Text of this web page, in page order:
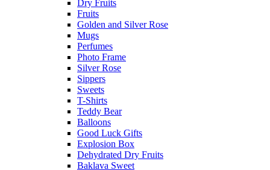
Dry Fruits
Fruits
Golden and Silver Rose
Mugs
Perfumes
Photo Frame
Silver Rose
Sippers
Sweets
T-Shirts
Teddy Bear
Balloons
Good Luck Gifts
Explosion Box
Dehydrated Dry Fruits
Baklava Sweet